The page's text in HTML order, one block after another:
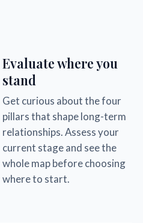
Evaluate where you
stand
Get curious about the four
pillars that shape long-term
relationships. Assess your
current stage and see the
whole map before choosing
where to start.